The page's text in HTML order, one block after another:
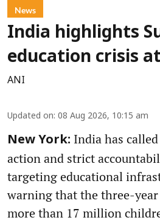
News
India highlights
education crisis
ANI
Updated on: 08 Aug 2026, 10:15 am
New York: India has
action and strict
targeting educational
warning that the three-
more than 17 million